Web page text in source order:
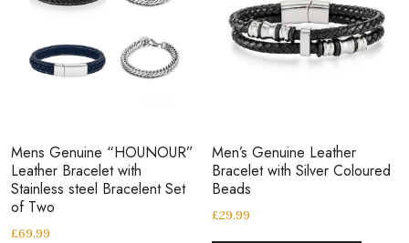
Mens Genuine “HOUNOUR”
Leather Bracelet with
Stainless steel Bracelent Set
of Two
£69.99
Men’s Genuine Leather
Bracelet with Silver Coloured
Beads
£29.99